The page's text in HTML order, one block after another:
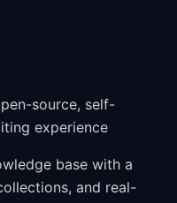
source, self-
experience
base with a
and real-